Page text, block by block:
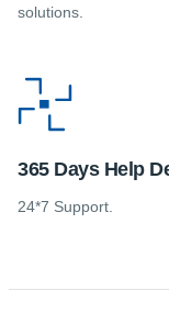
solutions.
365 Days Help
24*7 Support.